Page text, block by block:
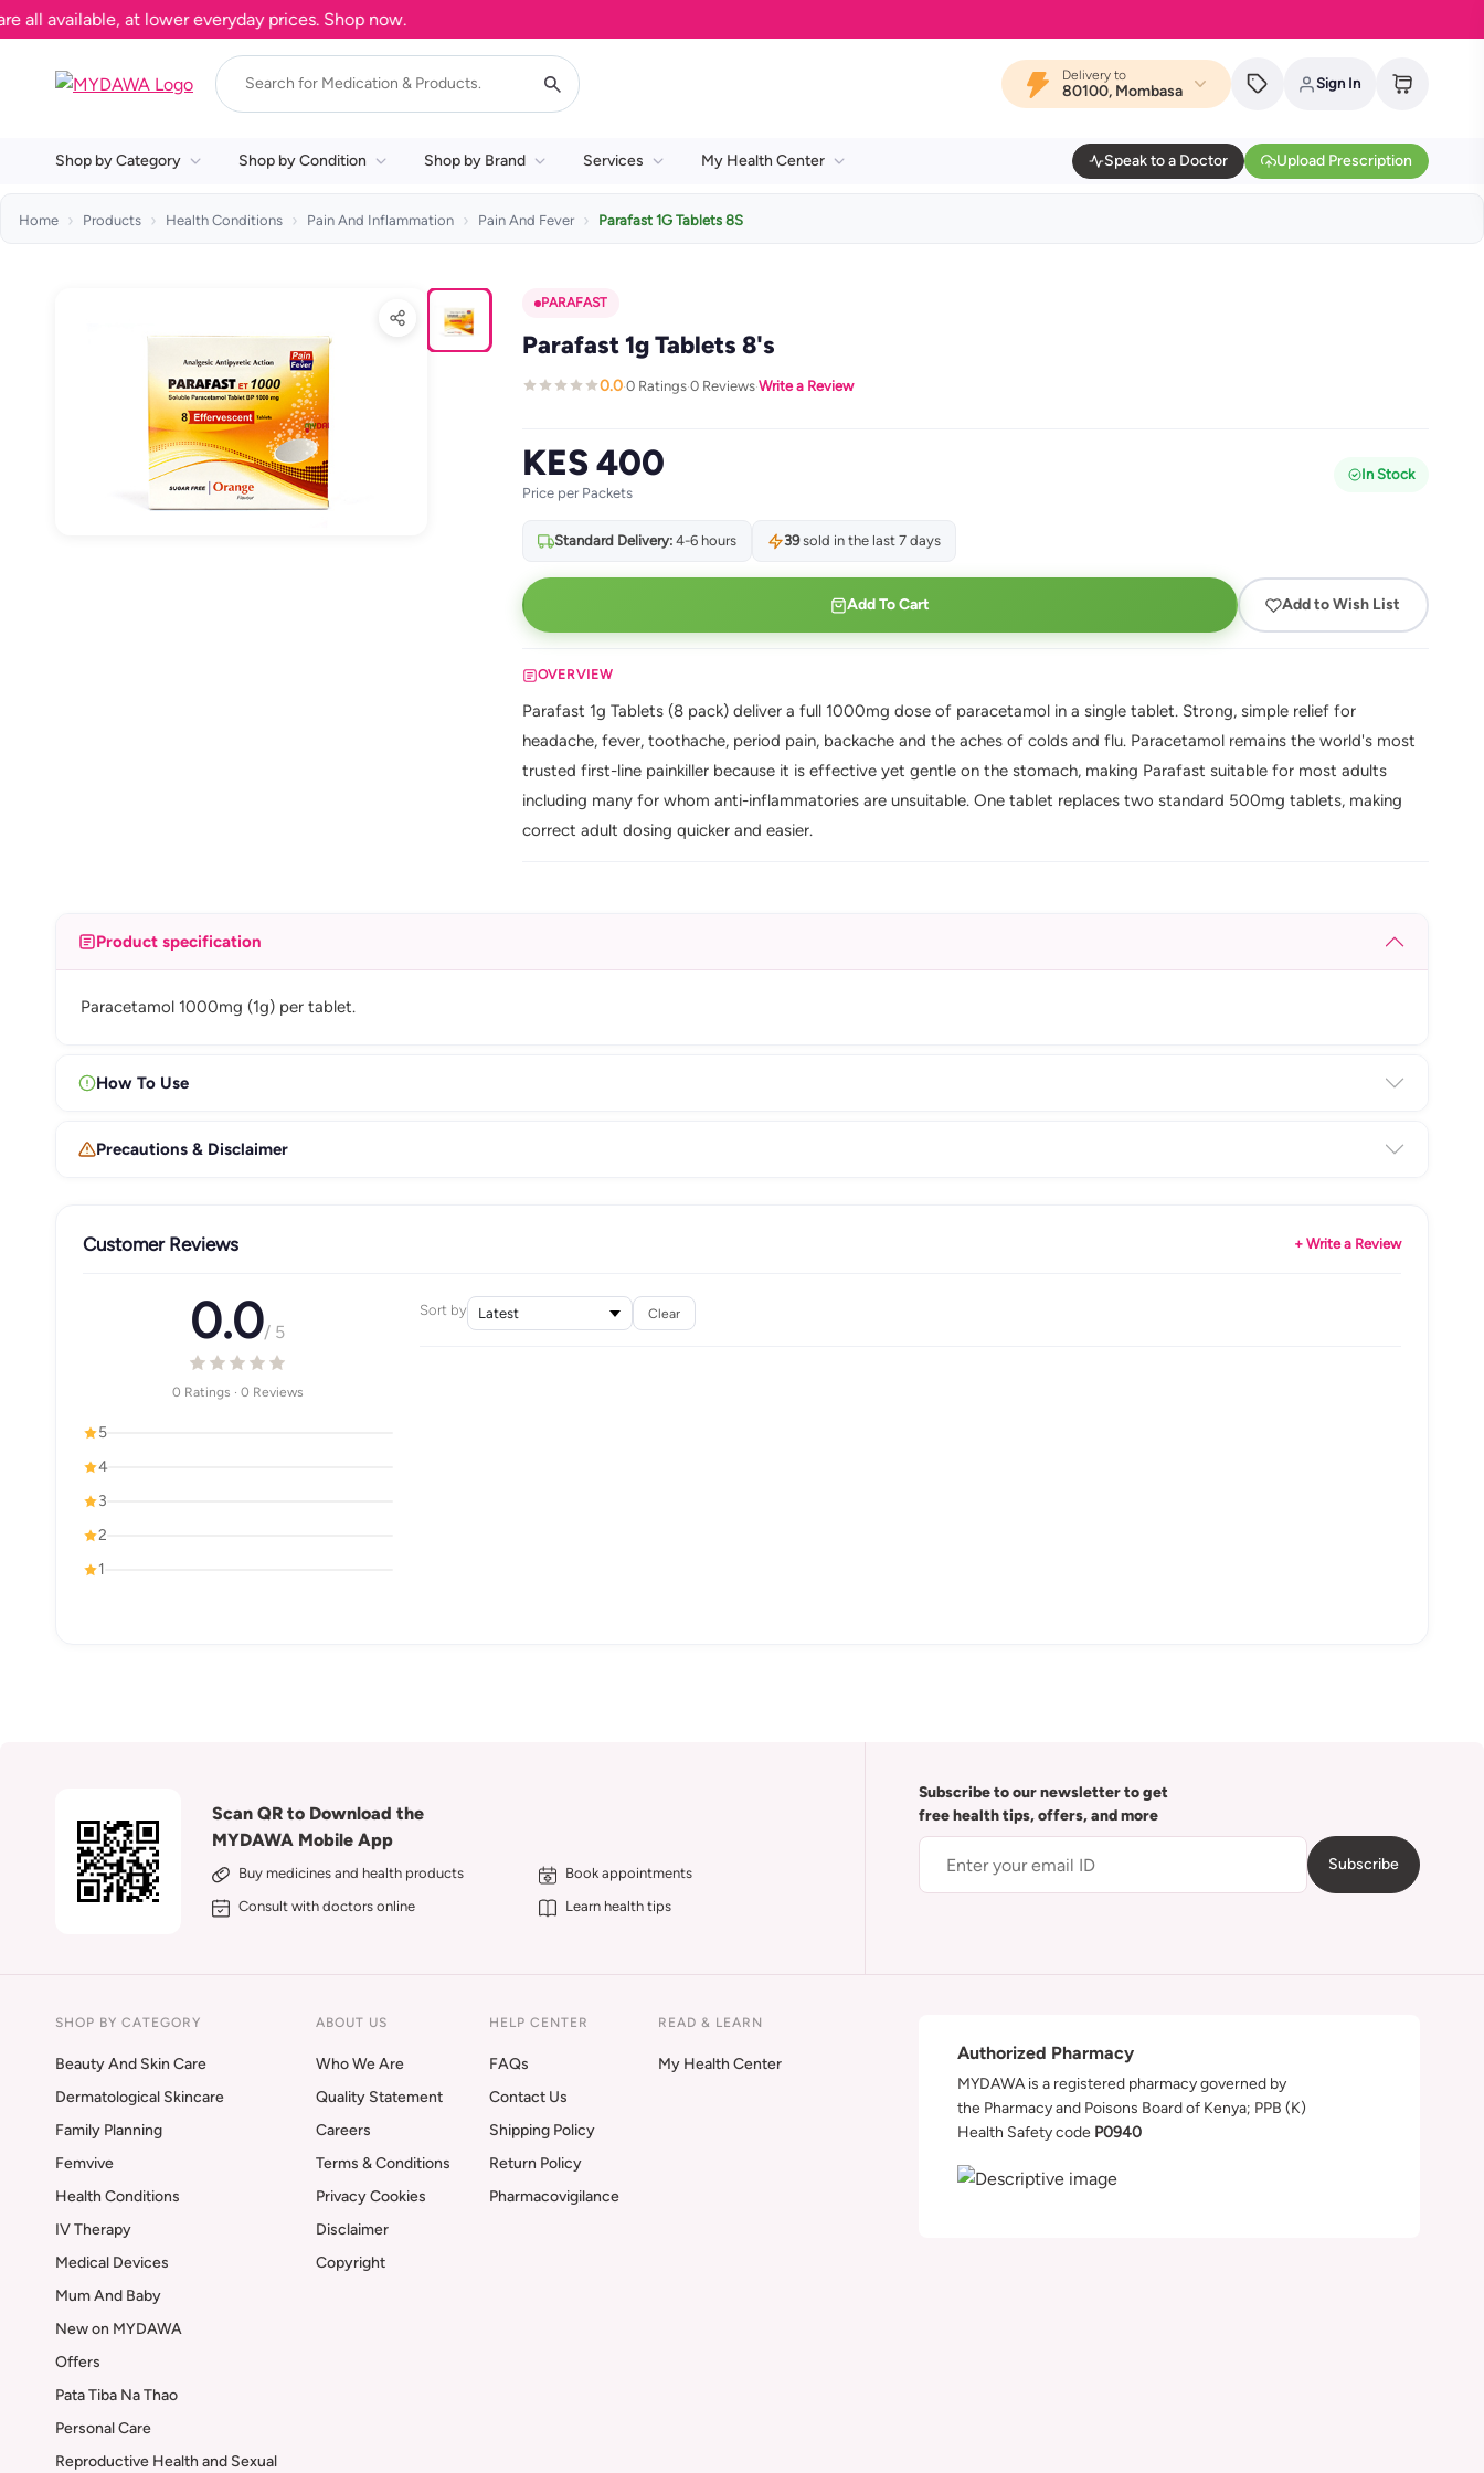
at lower everyday prices. Shop now.
Delivery to
80100, Mombasa Sign In
Shop by Category Shop by Condition Shop by Brand Services My Health Center Speak to a Doctor Upload Prescription
Home Products Health Conditions Pain And Inflammation Pain And Fever Parafast 1G Tablets 8S
PARAFAST
Parafast 1g Tablets 8's
0.0·0 Ratings·0 Reviews·Write a Review
KES 400
Price per Packets
In Stock
Standard Delivery:4-6 hours 39sold in the last 7 days
Add To Cart Add to Wish List
OVERVIEW
Parafast 1g Tablets (8 pack) deliver a full 1000mg dose of paracetamol in a single tablet. Strong, simple relief for
headache, fever, toothache, period pain, backache and the aches of colds and flu. Paracetamol remains the world's most
trusted first-line painkiller because it is effective yet gentle on the stomach, making Parafast suitable for most adults
including many for whom anti-inflammatories are unsuitable. One tablet replaces two standard 500mg tablets, making
correct adult dosing quicker and easier.
Product specification
Paracetamol 1000mg (1g) per tablet.
How To Use
Precautions & Disclaimer
Customer Reviews + Write a Review
0.0/ 5
0 Ratings · 0 Reviews
5
4
3
2
1
Sort by Clear
Scan QR to Download the
MYDAWA Mobile App
Buy medicines and health products
Book appointments
Consult with doctors online
Learn health tips
Subscribe to our newsletter to get
free health tips, offers, and more
Subscribe
SHOP BY CATEGORY
Beauty And Skin Care
Dermatological Skincare
Family Planning
Femvive
Health Conditions
IV Therapy
Medical Devices
Mum And Baby
New on MYDAWA
Offers
Pata Tiba Na Thao
Personal Care
Reproductive Health and Sexual
ABOUT US
Who We Are
Quality Statement
Careers
Terms & Conditions
Privacy Cookies
Disclaimer
Copyright
HELP CENTER
FAQs
Contact Us
Shipping Policy
Return Policy
Pharmacovigilance
READ & LEARN
My Health Center
Authorized Pharmacy
MYDAWA is a registered pharmacy governed by
the Pharmacy and Poisons Board of Kenya; PPB (K)
Health Safety code P0940